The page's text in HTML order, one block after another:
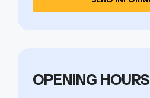
OPENING HOURS